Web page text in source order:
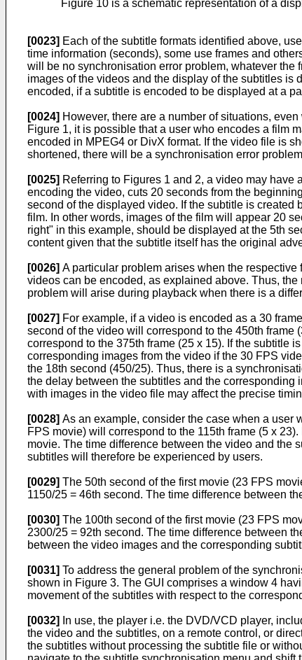
Figure 10 is a schematic representation of a
[0023] Each of the subtitle formats identified above,
time information (seconds), some use frames and
will be no synchronisation error problem, whatever
images of the videos and the display of the subtitles is
encoded, if a subtitle is encoded to be displayed at a
[0024] However, there are a number of situations,
Figure 1, it is possible that a user who encodes a film
encoded in MPEG4 or DivX format. If the video file is
shortened, there will be a synchronisation error
[0025] Referring to Figures 1 and 2, a video may have
encoding the video, cuts 20 seconds from the
second of the displayed video. If the subtitle is
film. In other words, images of the film will appear 20
right" in this example, should be displayed at the 5th
content given that the subtitle itself has the original
[0026] A particular problem arises when the
videos can be encoded, as explained above. Thus,
problem will arise during playback when there is a
[0027] For example, if a video is encoded as a 30
second of the video will correspond to the 450th frame
correspond to the 375th frame (25 x 15). If the subtitle
corresponding images from the video if the 30 FPS
the 18th second (450/25). Thus, there is a
the delay between the subtitles and the
with images in the video file may affect the precise
[0028] As an example, consider the case when a user
FPS movie) will correspond to the 115th frame (5 x
movie. The time difference between the video and the
subtitles will therefore be experienced by users.
[0029] The 50th second of the first movie (23 FPS
1150/25 = 46th second. The time difference between
[0030] The 100th second of the first movie (23 FPS
2300/25 = 92th second. The time difference between
between the video images and the corresponding
[0031] To address the general problem of the
shown in Figure 3. The GUI comprises a window 4
movement of the subtitles with respect to the
[0032]
In use, the player i.e. the DVD/VCD player,
the video and the subtitles, on a remote control, or
the subtitles without processing the subtitle file or